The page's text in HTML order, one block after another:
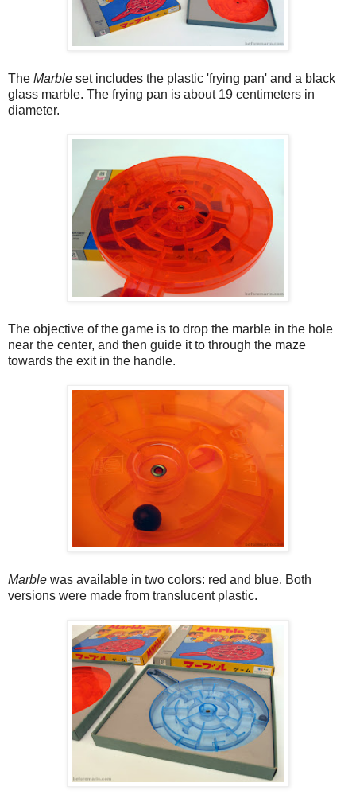
The Marble set includes the plastic 'frying pan' and a black
glass marble. The frying pan is about 19 centimeters in
diameter.
The objective of the game is to drop the marble in the hole
near the center, and then guide it to through the maze
towards the exit in the handle.
Marble was available in two colors: red and blue. Both
versions were made from translucent plastic.